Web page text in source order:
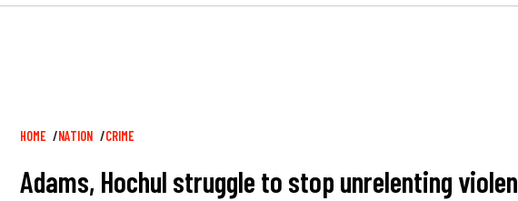
Breadcrumb
HOME NATION CRIME
Adams, Hochul struggle to stop unrelenting